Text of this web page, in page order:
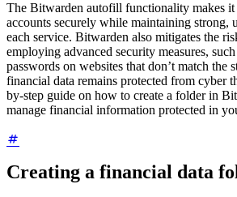
The Bitwarden autofill functionality makes it
accounts securely while maintaining strong,
each service. Bitwarden also mitigates the
employing advanced security measures,
passwords on websites that don’t match the
financial data remains protected from cyber
by-step guide on how to create a folder in
manage financial information protected in
Creating a financial data